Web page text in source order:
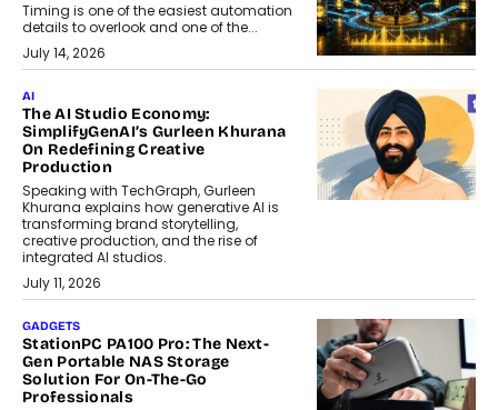
Timing is one of the easiest automation
details to overlook and one of the...
July 14, 2026
AI
The AI Studio Economy:
SimplifyGenAI’s Gurleen Khurana
On Redefining Creative
Production
Speaking with TechGraph, Gurleen
Khurana explains how generative AI is
transforming brand storytelling,
creative production, and the rise of
integrated AI studios.
July 11, 2026
GADGETS
StationPC PA100 Pro: The Next-
Gen Portable NAS Storage
Solution For On-The-Go
Professionals